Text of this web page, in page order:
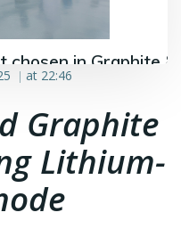
in Graphite &
| at 22:46
Graphite
Lithium-